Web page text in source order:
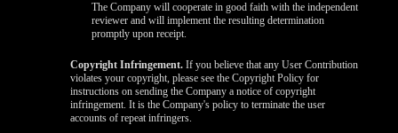
The Company will cooperate in good faith with the independent
reviewer and will implement the resulting determination
promptly upon receipt.
Copyright Infringement. If you believe that any User Contribution
violates your copyright, please see the Copyright Policy for
instructions on sending the Company a notice of copyright
infringement. It is the Company's policy to terminate the user
accounts of repeat infringers.